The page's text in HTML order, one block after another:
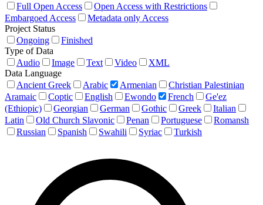
Full Open Access
Open Access with Restrictions
Embargoed Access
Metadata only Access
Project Status
Ongoing
Finished
Type of Data
Audio
Image Text Video
XML
Data Language
Ancient Greek
Arabic Armenian
Christian Palestinian
Aramaic
Coptic English Ewondo French
Ge'ez
(Ethiopic)
Georgian German Gothic Greek
Italian
Latin
Old Church Slavonic Penan Portuguese
Romansh
Russian
Spanish Swahili Syriac Turkish